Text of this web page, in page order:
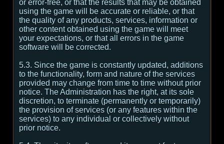
or error-free, or that the results that may be obtained
using the game will be accurate or reliable, or that
the quality of any products, services, information or
other content obtained using the game will meet
your expectations, or that all errors in the game
software will be corrected.
5.3. Since the game is constantly updated, additions
to the functionality, form and nature of the services
provided may change from time to time without prior
notice. The Administration has the right, at its sole
discretion, to terminate (permanently or temporarily)
the provision of services (or any features within the
services) to any individual or collectively without
prior notice.